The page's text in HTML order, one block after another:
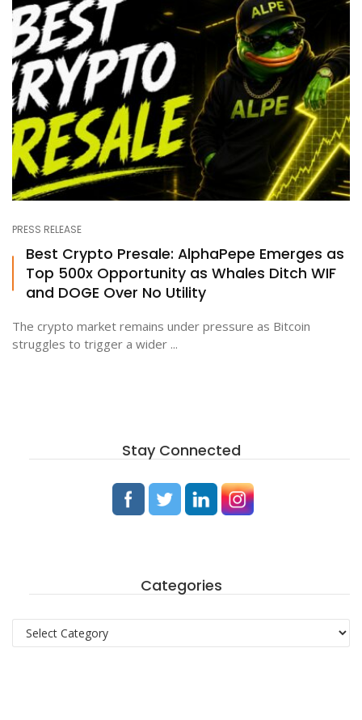
PRESS RELEASE
Best Crypto Presale: AlphaPepe Emerges as
Top 500x Opportunity as Whales Ditch WIF
and DOGE Over No Utility
The crypto market remains under pressure as Bitcoin
struggles to trigger a wider ...
Stay Connected
Categories
Categories